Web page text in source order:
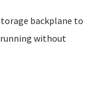
backplane to
running without